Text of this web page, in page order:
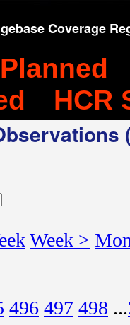
Coverage
Planned
HCR
Week >
496 497 498 ...